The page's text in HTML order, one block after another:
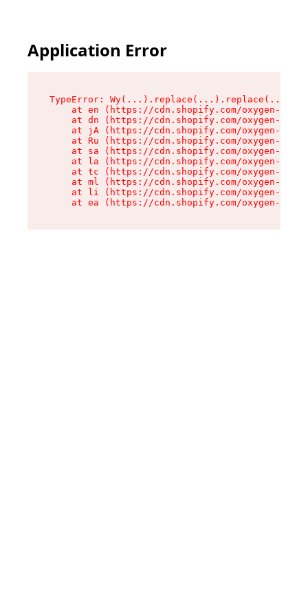
Application Error
TypeError:
at en (https://cdn.shopify.com/oxygen-v2/
at dn (https://cdn.shopify.com/oxygen-v2/
at jA (https://cdn.shopify.com/oxygen-v2/
at Ru (https://cdn.shopify.com/oxygen-v2/
at sa (https://cdn.shopify.com/oxygen-v2/
at la (https://cdn.shopify.com/oxygen-v2/
at tc (https://cdn.shopify.com/oxygen-v2/
at ml (https://cdn.shopify.com/oxygen-v2/
at li (https://cdn.shopify.com/oxygen-v2/
at ea (https://cdn.shopify.com/oxygen-v2/